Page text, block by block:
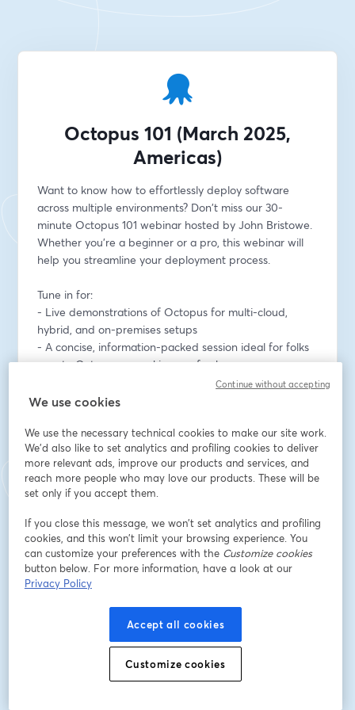
Octopus 101 (March 2025,
Americas)
Want to know how to effortlessly deploy software
across multiple environments? Don't miss our 30-
minute Octopus 101 webinar hosted by John Bristowe.
Whether you're a beginner or a pro, this webinar will
help you streamline your deployment process.
Tune in for:
- Live demonstrations of Octopus for multi-cloud,
hybrid, and on-premises setups
- A concise, information-packed session ideal for folks
new to Octopus or seeking a refresher
- Interactive Q&A – get your questions answered in
real-time
Speakers:
John Bristowe, Community Director at Octopus Deploy
Adresse e-mail*
Prénom*
We use cookies
We use the necessary technical cookies to make our site work.
We'd also like to set analytics and profiling cookies to deliver
more relevant ads, improve our products and services, and
reach more people who may love our products. These will be
set only if you accept them.
If you close this message, we won’t set analytics and profiling
cookies, and this won’t limit your browsing experience. You
can customize your preferences with the Customize cookies
button below. For more information, have a look at our
Privacy Policy
Accept all cookies
Customize cookies
Continue without accepting